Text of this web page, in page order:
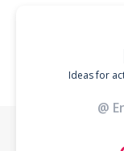
Ideas for